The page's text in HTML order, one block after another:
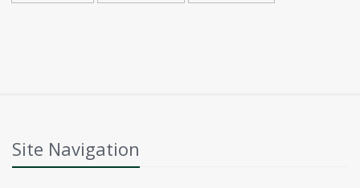
Site Navigation